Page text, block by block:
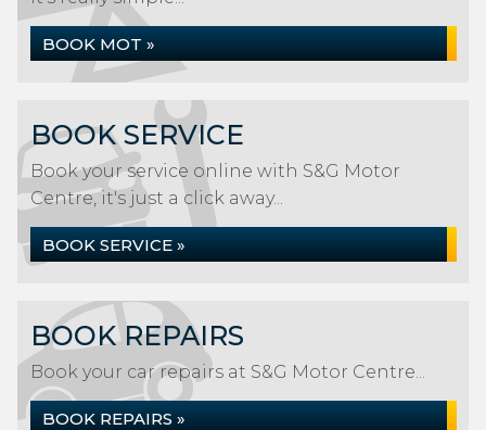
BOOK MOT »
BOOK SERVICE
Book your service online with S&G Motor
Centre, it's just a click away...
BOOK SERVICE »
BOOK REPAIRS
Book your car repairs at S&G Motor Centre...
BOOK REPAIRS »